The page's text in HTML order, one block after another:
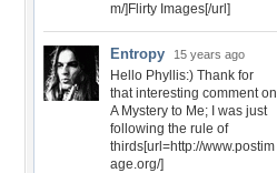
m/]Flirty Images[/url]
Entropy 15 years ago
Hello Phyllis:) Thank for
that interesting comment on
A Mystery to Me; I was just
following the rule of
thirds[url=http://www.postim
age.org/]